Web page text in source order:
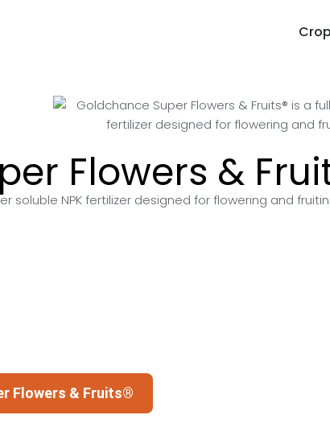
Flowers &
soluble NPK fertilizer designed for flowering and
Flowers & Fruits®